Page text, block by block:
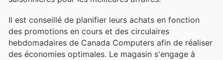
Il est conseillé de planifier leurs achats en fonction
des promotions en cours et des circulaires
hebdomadaires de Canada Computers afin de réaliser
des économies optimales. Le magasin s'engage à